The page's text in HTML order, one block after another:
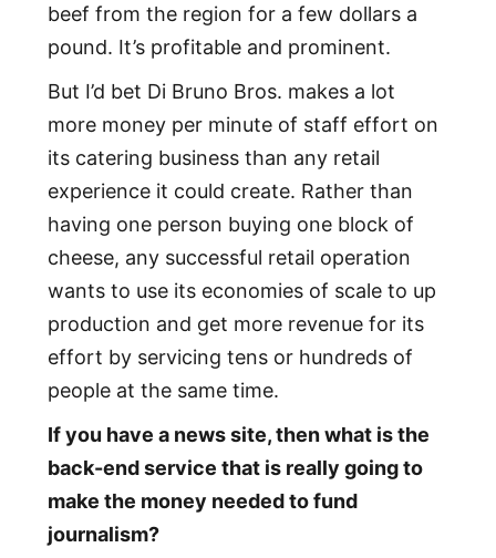
beef from the region for a few dollars a
pound. It’s profitable and prominent.
But I’d bet Di Bruno Bros. makes a lot
more money per minute of staff effort on
its catering business than any retail
experience it could create. Rather than
having one person buying one block of
cheese, any successful retail operation
wants to use its economies of scale to up
production and get more revenue for its
effort by servicing tens or hundreds of
people at the same time.
If you have a news site, then what is the
back-end service that is really going to
make the money needed to fund
journalism?